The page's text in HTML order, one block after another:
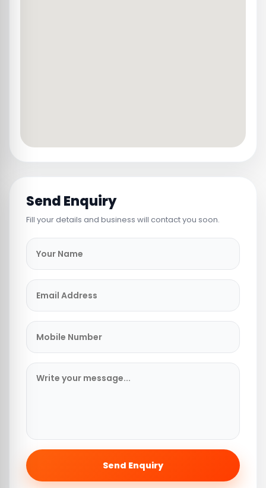
Send Enquiry
Fill your details and business will contact you soon.
Send Enquiry